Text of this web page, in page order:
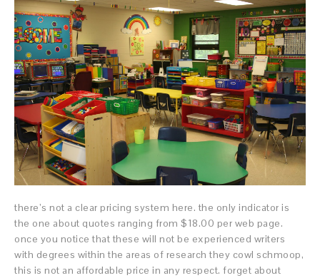
there’s not a clear pricing system here. the only indicator is
the one about quotes ranging from $18.00 per web page.
once you notice that these will not be experienced writers
with degrees within the areas of research they cowl schmoop,
this is not an affordable price in any respect. forget about